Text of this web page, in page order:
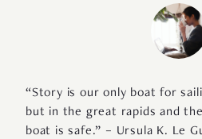
“Story is our only boat for
but in the great rapids and
boat is safe.” – Ursula K. Le